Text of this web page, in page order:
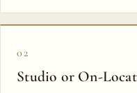
02
Studio or On-